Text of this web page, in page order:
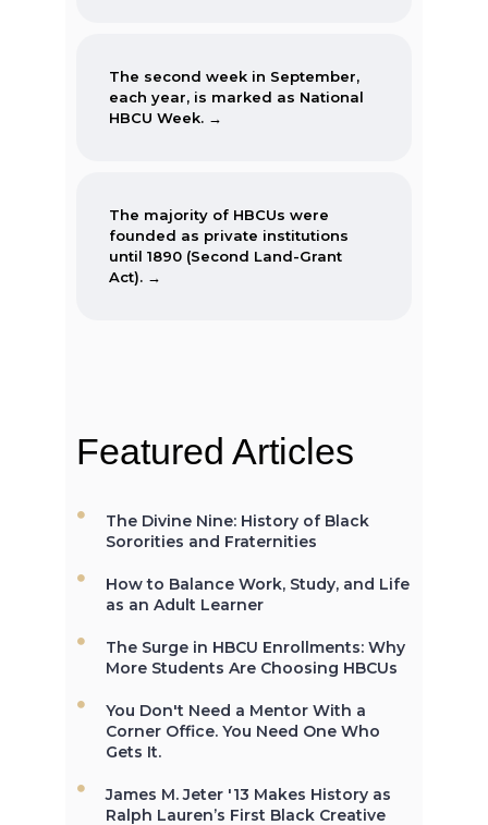
The second week in September,
each year, is marked as National
HBCU Week. →
The majority of HBCUs were
founded as private institutions
until 1890 (Second Land-Grant
Act). →
open to African-Americans.
The first Historically Black College
in Pennsylvania, was founded in
1837.
are frequently lumped together,
contrary to popular belief, all
HBCU's are not the same. →
Featured Articles
The Divine Nine: History of Black
Sororities and Fraternities
How to Balance Work, Study, and Life
as an Adult Learner
The Surge in HBCU Enrollments: Why
More Students Are Choosing HBCUs
You Don't Need a Mentor With a
Corner Office. You Need One Who
Gets It.
James M. Jeter '13 Makes History as
Ralph Lauren’s First Black Creative